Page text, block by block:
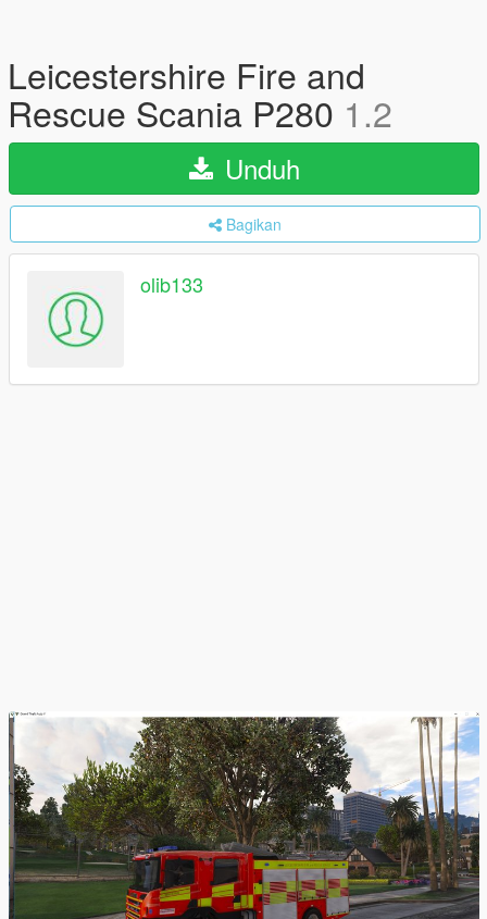
Leicestershire Fire and
Rescue Scania P280 1.2
Unduh
Bagikan
olib133